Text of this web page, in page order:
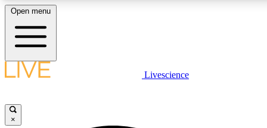
LIVE SCIENCE PLUS
Open menu
Livescience
×